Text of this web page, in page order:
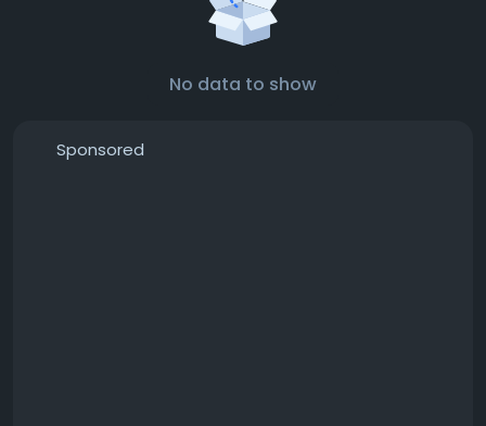
No data to show
Sponsored